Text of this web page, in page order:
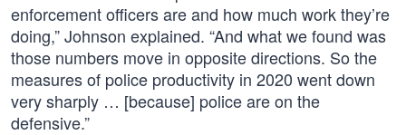
enforcement officers are and how much work they’re
doing,” Johnson explained. “And what we found was
those numbers move in opposite directions. So the
measures of police productivity in 2020 went down
very sharply … [because] police are on the
defensive.”